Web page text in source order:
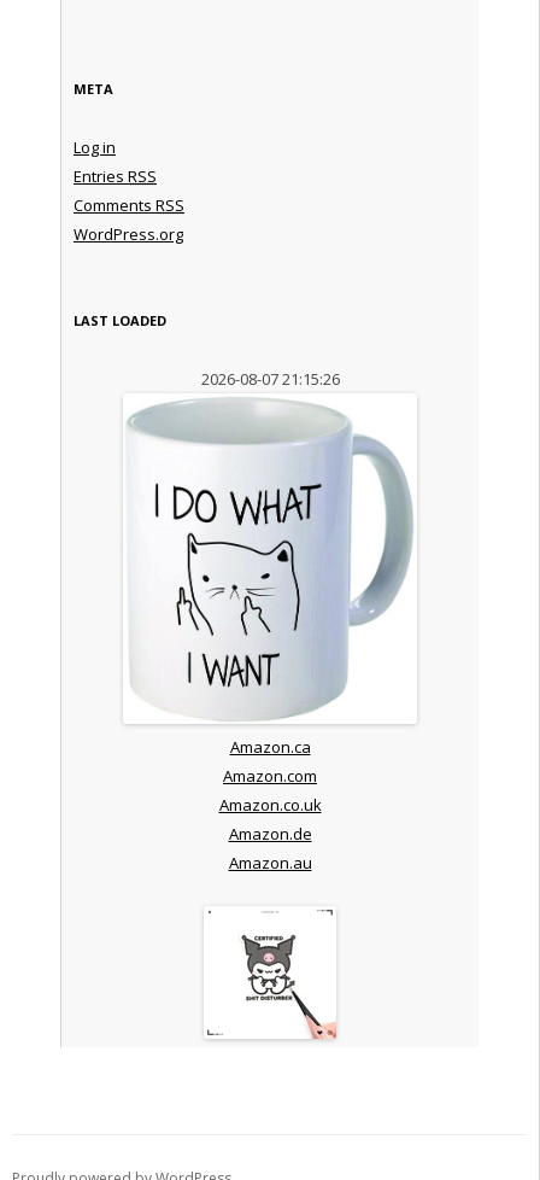
META
Log in
Entries RSS
Comments RSS
WordPress.org
LAST LOADED
2026-08-07 21:15:26
Amazon.ca
Amazon.com
Amazon.co.uk
Amazon.de
Amazon.au